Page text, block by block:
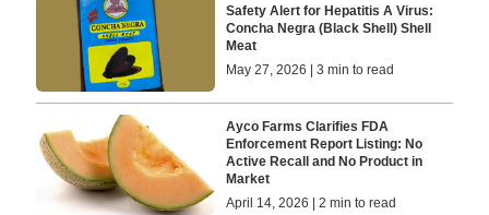
Safety Alert for Hepatitis A Virus:
Concha Negra (Black Shell) Shell
Meat
May 27, 2026 | 3 min to read
Ayco Farms Clarifies FDA
Enforcement Report Listing: No
Active Recall and No Product in
Market
April 14, 2026 | 2 min to read